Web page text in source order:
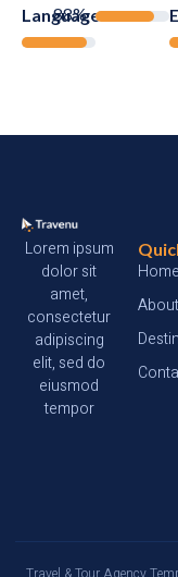
Languages
88%
Lorem ipsum
dolor sit
amet,
consectetur
adipiscing
elit, sed do
eiusmod
tempor
Home